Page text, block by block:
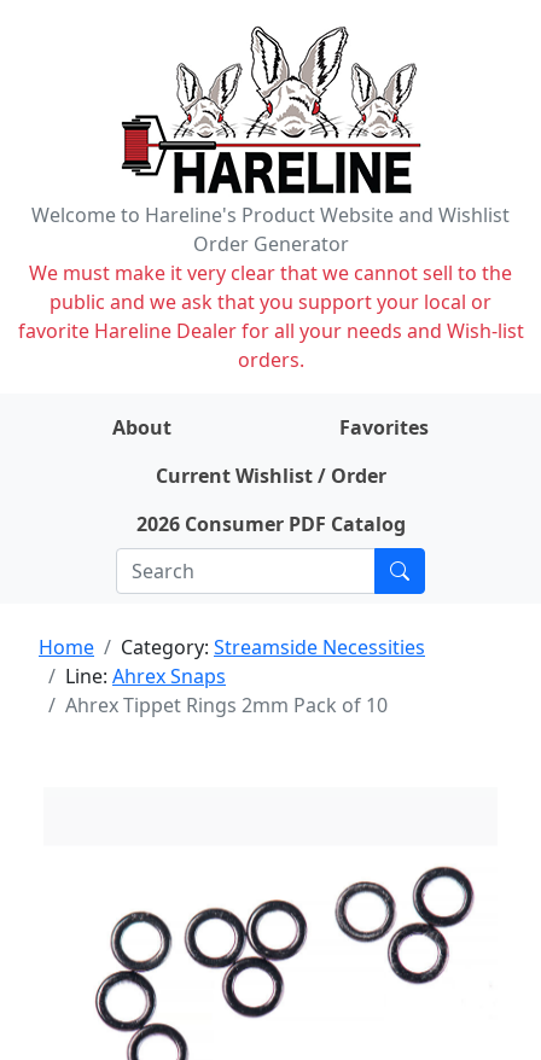
Welcome to Hareline's Product Website and Wishlist
Order Generator
We must make it very clear that we cannot sell to the
public and we ask that you support your local or
favorite Hareline Dealer for all your needs and Wish-list
orders.
About
Favorites
Current Wishlist / Order
2026 Consumer PDF Catalog
Home Category: Streamside Necessities
Line: Ahrex Snaps
Ahrex Tippet Rings 2mm Pack of 10